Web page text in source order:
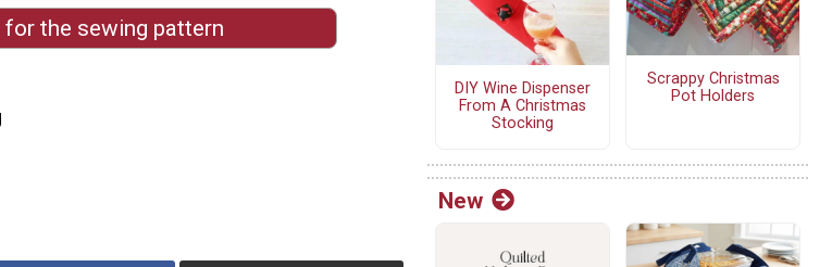
for the sewing pattern
DIY Wine Dispenser
From A Christmas
Stocking
Scrappy Christmas
Pot Holders
New